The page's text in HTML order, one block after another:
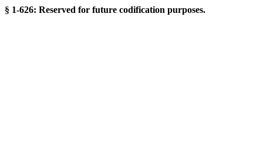
§ 1-626: Reserved for future codification purposes.